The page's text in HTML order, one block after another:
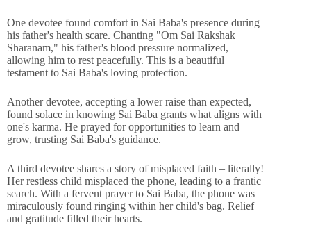
One devotee found comfort in Sai Baba's presence during
his father's health scare. Chanting "Om Sai Rakshak
Sharanam," his father's blood pressure normalized,
allowing him to rest peacefully. This is a beautiful
testament to Sai Baba's loving protection.
Another devotee, accepting a lower raise than expected,
found solace in knowing Sai Baba grants what aligns with
one's karma. He prayed for opportunities to learn and
grow, trusting Sai Baba's guidance.
A third devotee shares a story of misplaced faith – literally!
Her restless child misplaced the phone, leading to a frantic
search. With a fervent prayer to Sai Baba, the phone was
miraculously found ringing within her child's bag. Relief
and gratitude filled their hearts.